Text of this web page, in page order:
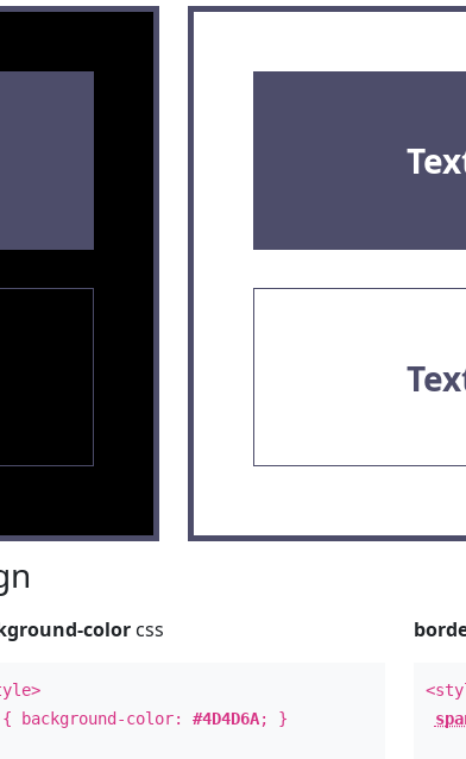
color css
{ background-color:#4D4D6A; }